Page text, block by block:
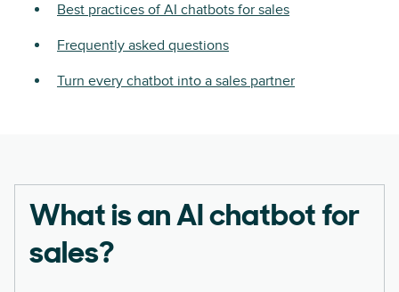
Best practices of AI chatbots for sales
Frequently asked questions
Turn every chatbot into a sales partner
What is an AI chatbot for
sales?